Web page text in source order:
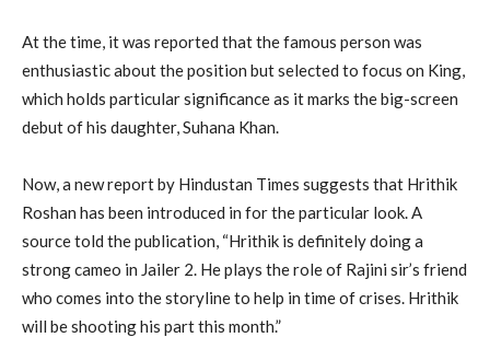
At the time, it was reported that the famous person was
enthusiastic about the position but selected to focus on King,
which holds particular significance as it marks the big-screen
debut of his daughter, Suhana Khan.
Now, a new report by Hindustan Times suggests that Hrithik
Roshan has been introduced in for the particular look. A
source told the publication, “Hrithik is definitely doing a
strong cameo in Jailer 2. He plays the role of Rajini sir’s friend
who comes into the storyline to help in time of crises. Hrithik
will be shooting his part this month.”